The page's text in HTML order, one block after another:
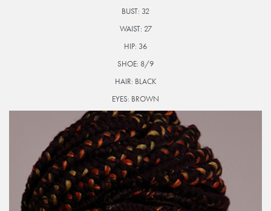
BUST: 32
WAIST: 27
HIP: 36
SHOE: 8/9
HAIR: BLACK
EYES: BROWN